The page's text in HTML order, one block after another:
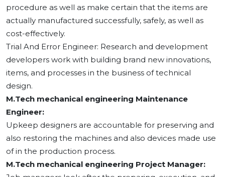
procedure as well as make certain that the items are
actually manufactured successfully, safely, as well as
cost-effectively.
Trial And Error Engineer: Research and development
developers work with building brand new innovations,
items, and processes in the business of technical
design.
M.Tech mechanical engineering Maintenance
Engineer:
Upkeep designers are accountable for preserving and
also restoring the machines and also devices made use
of in the production process.
M.Tech mechanical engineering Project Manager: